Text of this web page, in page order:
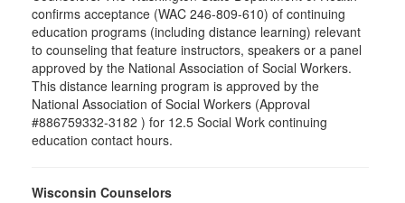
confirms acceptance (WAC 246-809-610) of continuing
education programs (including distance learning) relevant
to counseling that feature instructors, speakers or a panel
approved by the National Association of Social Workers.
This distance learning program is approved by the
National Association of Social Workers (Approval
#886759332-3182 ) for 12.5 Social Work continuing
education contact hours.
Wisconsin Counselors